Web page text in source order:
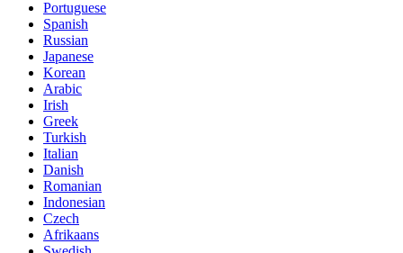
Portuguese
Spanish
Russian
Japanese
Korean
Arabic
Irish
Greek
Turkish
Italian
Danish
Romanian
Indonesian
Czech
Afrikaans